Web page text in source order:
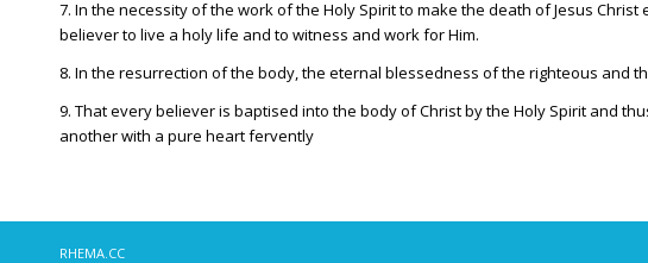
7. In the necessity of the work of the Holy Spirit to make the death of Jesus
believer to live a holy life and to witness and work for Him.
8. In the resurrection of the body, the eternal blessedness of the righteous and
9. That every believer is baptised into the body of Christ by the Holy Spirit and
another with a pure heart fervently
RHEMA.CC